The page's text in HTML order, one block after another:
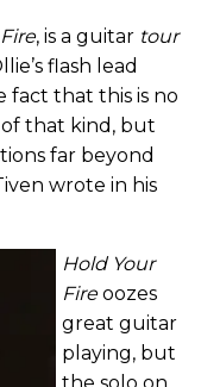
, is a guitar tour
flash lead
fact that this is no
that kind, but
far beyond
wrote in his
Hold Your
Fireoozes
great guitar
playing, but
the solo on